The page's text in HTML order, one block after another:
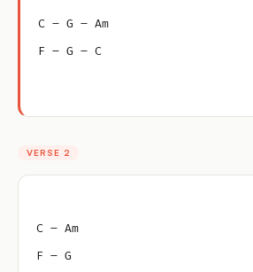
C – G – Am
F – G – C
VERSE 2
C – Am
F – G